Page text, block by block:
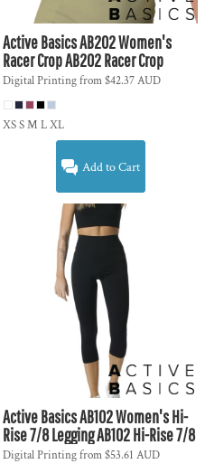
Active BasicsAB202 Women's
Racer CropAB202 Racer Crop
Digital Printingfrom$42.37AUD
XS S M L XL
Add to Cart
Active BasicsAB102 Women's Hi-
Rise 7/8 LeggingAB102 Hi-Rise 7/8
Digital Printingfrom$53.61 AUD